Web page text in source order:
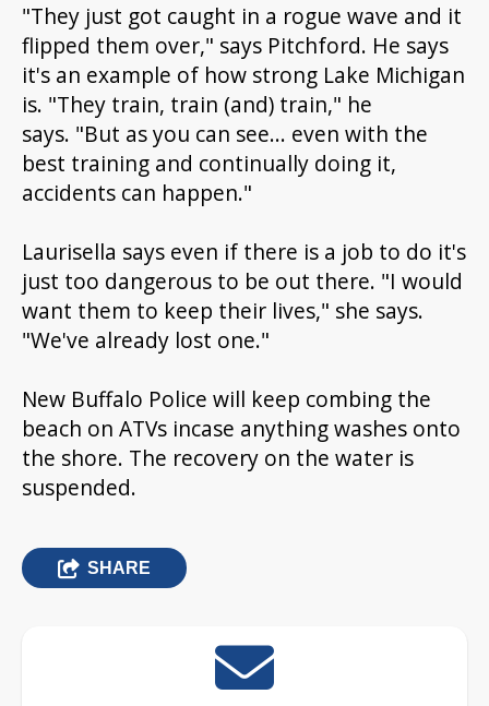
"They just got caught in a rogue wave and it
flipped them over," says Pitchford. He says
it's an example of how strong Lake Michigan
is. "They train, train (and) train," he
says. "But as you can see... even with the
best training and continually doing it,
accidents can happen."
Laurisella says even if there is a job to do it's
just too dangerous to be out there. "I would
want them to keep their lives," she says.
"We've already lost one."
New Buffalo Police will keep combing the
beach on ATVs incase anything washes onto
the shore. The recovery on the water is
suspended.
SHARE